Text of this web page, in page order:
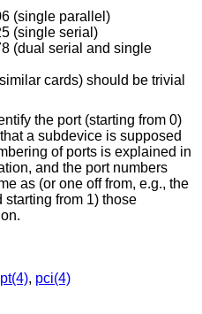
(single parallel)
(single serial)
(dual serial and single
cards) should be trivial
the port (starting from 0)
a subdevice is supposed
of ports is explained in
and the port numbers
as (or one off from, e.g., the
starting from 1) those
lpt(4), pci(4)